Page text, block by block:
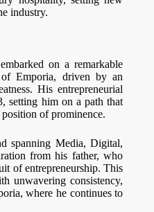
industry.
on a remarkable
Emporia, driven by an
His entrepreneurial
setting him on a path that
of prominence.
spanning Media, Digital,
from his father, who
of entrepreneurship. This
unwavering consistency,
where he continues to